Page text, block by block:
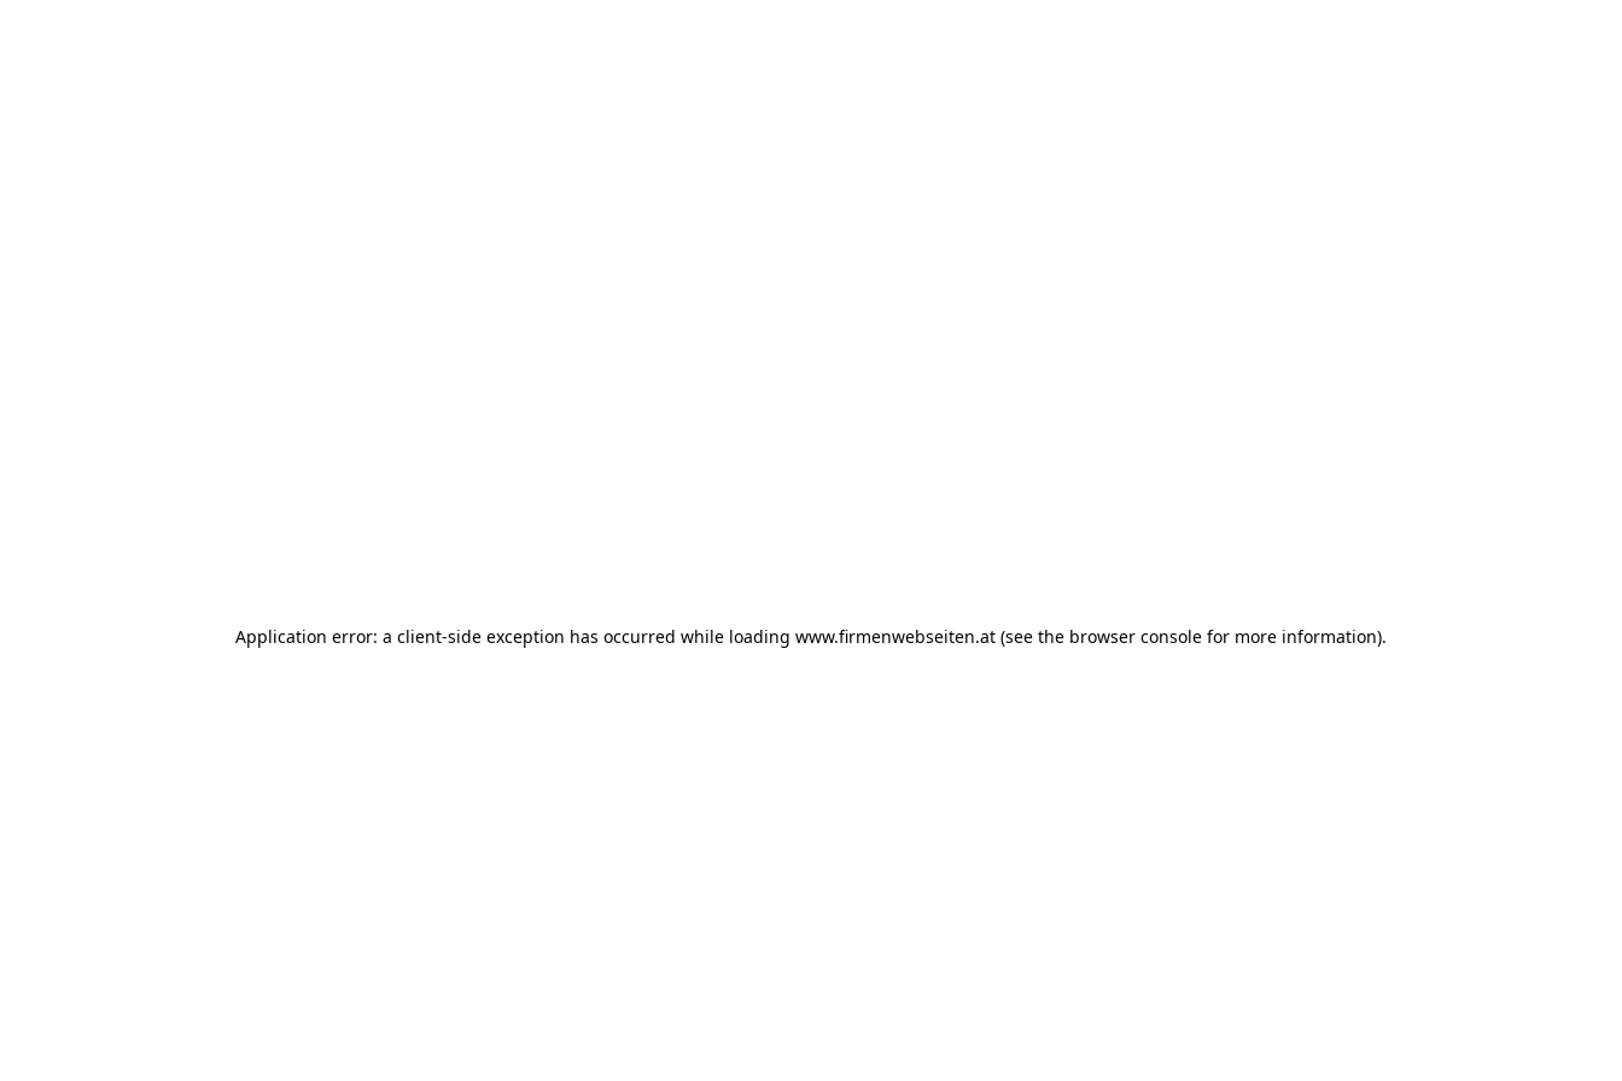
Application error: a client-side exception has occurred while loading www.firmenwebseiten.at (see the browser console for more information).